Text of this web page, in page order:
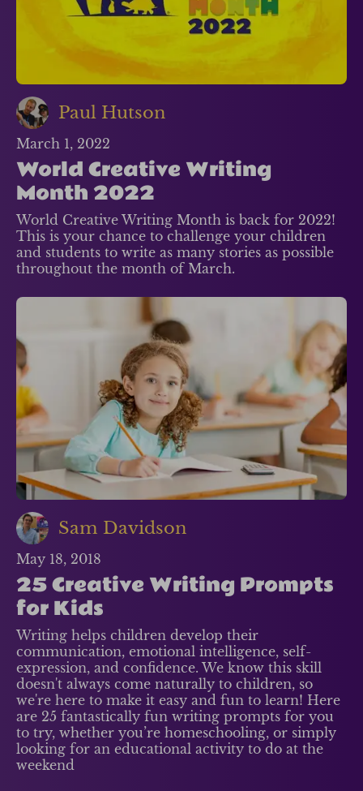
Paul Hutson
March 1, 2022
World Creative Writing
Month 2022
World Creative Writing Month is back for 2022!
This is your chance to challenge your children
and students to write as many stories as possible
throughout the month of March.
Sam Davidson
May 18, 2018
25 Creative Writing Prompts
for Kids
Writing helps children develop their
communication, emotional intelligence, self-
expression, and confidence. We know this skill
doesn't always come naturally to children, so
we're here to make it easy and fun to learn! Here
are 25 fantastically fun writing prompts for you
to try, whether you’re homeschooling, or simply
looking for an educational activity to do at the
weekend